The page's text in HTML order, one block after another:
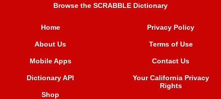
Browse the SCRABBLE Dictionary
Home
About Us
Mobile Apps
Dictionary API
Shop
Privacy Policy
Terms of Use
Contact Us
Your California Privacy
Rights